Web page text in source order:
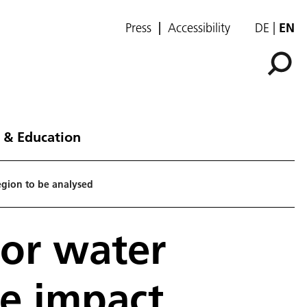
Press Accessibility DE EN
& Education
to be analysed
water